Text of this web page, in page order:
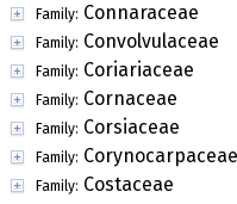
Family: Connaraceae
Family: Convolvulaceae
Family: Coriariaceae
Family: Cornaceae
Family: Corsiaceae
Family: Corynocarpaceae
Family: Costaceae